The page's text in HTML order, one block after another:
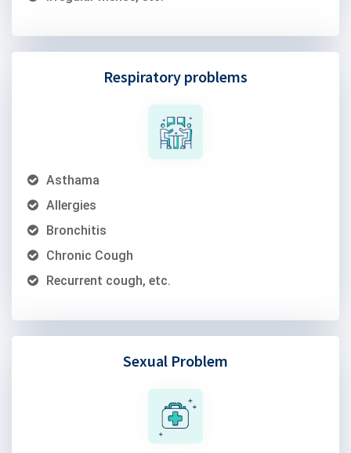
Respiratory problems
Asthama
Allergies
Bronchitis
Chronic Cough
Recurrent cough, etc.
Sexual Problem